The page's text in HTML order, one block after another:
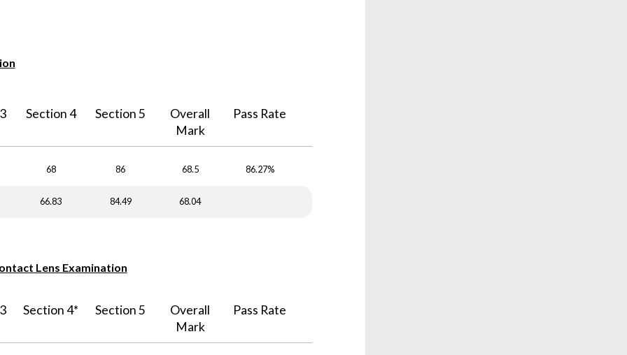
Section 4 Section 5
Overall
Mark
Pass Rate
68 86 68.5 86.27%
66.83 84.49 68.04
Lens Examination
Section 4* Section 5
Overall
Mark
Pass Rate